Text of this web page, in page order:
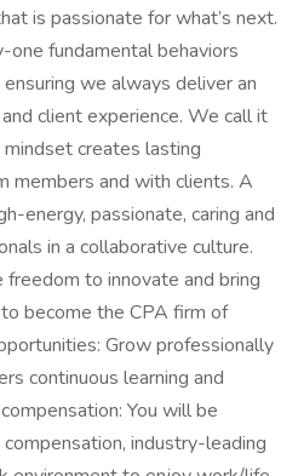
is passionate for what’s next.
fundamental behaviors
we always deliver an
client experience. We call it
creates lasting
members and with clients. A
energy, passionate, caring and
in a collaborative culture.
to innovate and bring
become the CPA firm of
Grow professionally
continuous learning and
You will be
industry-leading